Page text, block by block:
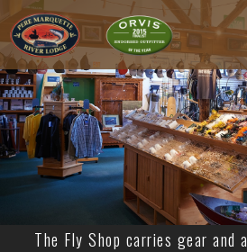
The Fly Shop carries gear and